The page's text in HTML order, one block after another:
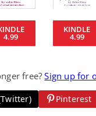
4.99
KINDLE
4.99
free?Sign up for
Pinterest